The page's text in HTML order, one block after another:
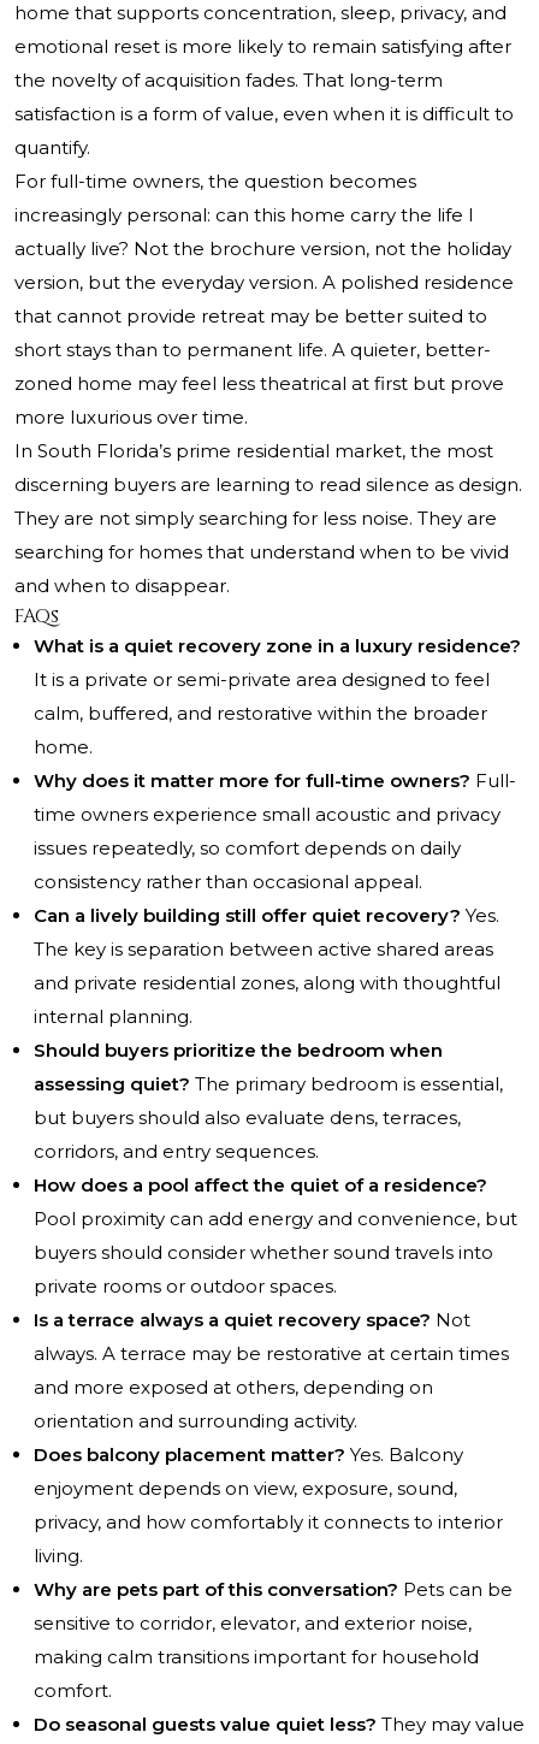
home that supports concentration, sleep, privacy, and
emotional reset is more likely to remain satisfying after
the novelty of acquisition fades. That long-term
satisfaction is a form of value, even when it is difficult to
quantify.
For full-time owners, the question becomes
increasingly personal: can this home carry the life I
actually live? Not the brochure version, not the holiday
version, but the everyday version. A polished residence
that cannot provide retreat may be better suited to
short stays than to permanent life. A quieter, better-
zoned home may feel less theatrical at first but prove
more luxurious over time.
In South Florida’s prime residential market, the most
discerning buyers are learning to read silence as design.
They are not simply searching for less noise. They are
searching for homes that understand when to be vivid
and when to disappear.
FAQs
What is a quiet recovery zone in a luxury residence?
It is a private or semi-private area designed to feel
calm, buffered, and restorative within the broader
home.
Why does it matter more for full-time owners? Full-
time owners experience small acoustic and privacy
issues repeatedly, so comfort depends on daily
consistency rather than occasional appeal.
Can a lively building still offer quiet recovery? Yes.
The key is separation between active shared areas
and private residential zones, along with thoughtful
internal planning.
Should buyers prioritize the bedroom when
assessing quiet? The primary bedroom is essential,
but buyers should also evaluate dens, terraces,
corridors, and entry sequences.
How does a pool affect the quiet of a residence?
Pool proximity can add energy and convenience, but
buyers should consider whether sound travels into
private rooms or outdoor spaces.
Is a terrace always a quiet recovery space? Not
always. A terrace may be restorative at certain times
and more exposed at others, depending on
orientation and surrounding activity.
Does balcony placement matter? Yes. Balcony
enjoyment depends on view, exposure, sound,
privacy, and how comfortably it connects to interior
living.
Why are pets part of this conversation? Pets can be
sensitive to corridor, elevator, and exterior noise,
making calm transitions important for household
comfort.
Do seasonal guests value quiet less? They may value